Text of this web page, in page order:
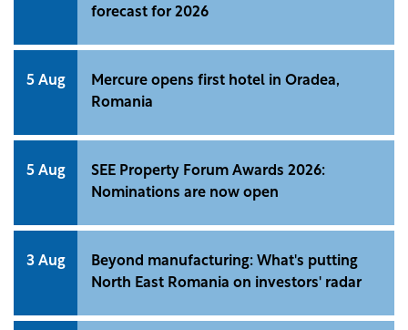
forecast for 2026
5 Aug
Mercure opens first hotel in Oradea,
Romania
5 Aug
SEE Property Forum Awards 2026:
Nominations are now open
3 Aug
Beyond manufacturing: What's putting
North East Romania on investors' radar